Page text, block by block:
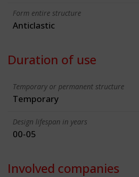
Form entire structure
Anticlastic
Duration of use
Temporary or permanent structure
Temporary
Design lifespan in years
00-05
Involved companies